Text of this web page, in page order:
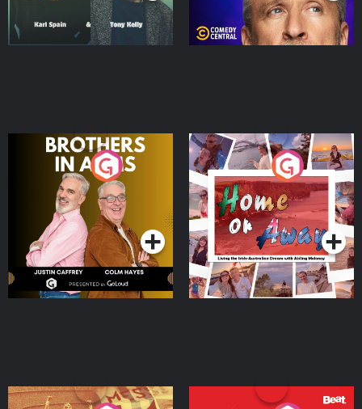
Brothers In Arms
Podcast Series
Home or Away - Living
the Irish Australian
Dream with Aisling
Moloney
Podcast Series